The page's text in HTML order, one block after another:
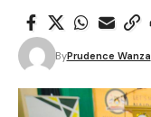
ByPrudence Wanza